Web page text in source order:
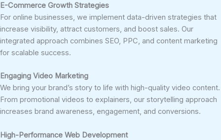
E-Commerce Growth Strategies
For online businesses, we implement data-driven strategies that
increase visibility, attract customers, and boost sales. Our
integrated approach combines SEO, PPC, and content marketing
for scalable success.
Engaging Video Marketing
We bring your brand’s story to life with high-quality video content.
From promotional videos to explainers, our storytelling approach
increases brand awareness, engagement, and conversions.
High-Performance Web Development